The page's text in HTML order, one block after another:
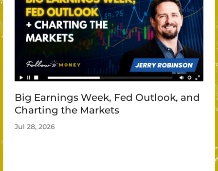
Big Earnings Week, Fed Outlook, and
Charting the Markets
Jul 28, 2026